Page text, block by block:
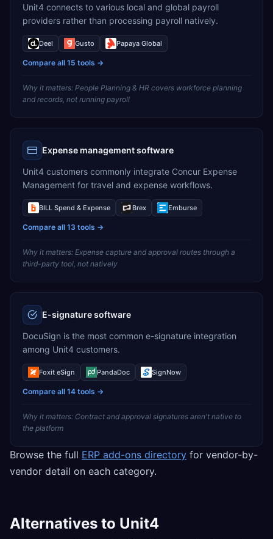
Unit4 connects to various local and global payroll
providers rather than processing payroll natively.
Deel Gusto Papaya Global
Compare all 15 tools →
Why it matters: People Planning & HR covers workforce planning
and records, not running payroll
Expense management software
Unit4 customers commonly integrate Concur Expense
Management for travel and expense workflows.
BILL Spend & Expense Brex Emburse
Compare all 13 tools →
Why it matters: Expense capture and approval routes through a
third-party tool, not natively
E-signature software
DocuSign is the most common e-signature integration
among Unit4 customers.
Foxit eSign PandaDoc SignNow
Compare all 14 tools →
Why it matters: Contract and approval signatures aren't native to
the platform
Browse the full ERP add-ons directory for vendor-by-
vendor detail on each category.
Alternatives to Unit4